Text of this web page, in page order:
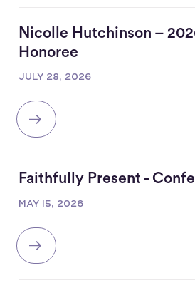
Nicolle Hutchinson –
Honoree
JULY 28, 2026
Faithfully Present -
MAY 15, 2026